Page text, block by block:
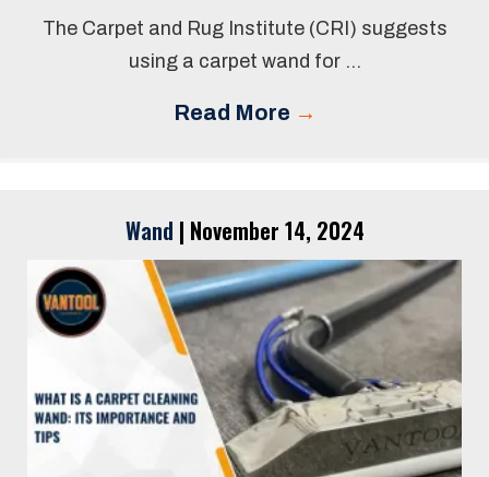
The Carpet and Rug Institute (CRI) suggests
using a carpet wand for ...
Read More →
Wand | November 14, 2024